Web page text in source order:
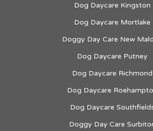
Dog Daycare Kingston
Dog Daycare Mortlake
Doggy Day Care New
Dog Daycare Putney
Dog Daycare Richmond
Dog Daycare
Dog Daycare
Doggy Day Care